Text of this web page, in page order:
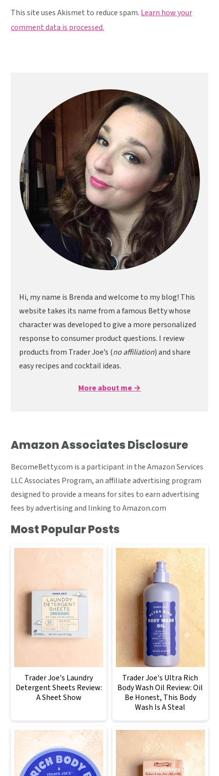
This site uses Akismet to reduce spam. Learn how your
comment data is processed.
Sidebar
Hi, my name is Brenda and welcome to my blog! This
website takes its name from a famous Betty whose
character was developed to give a more personalized
response to consumer product questions. I review
products from Trader Joe’s (no affiliation) and share
easy recipes and cocktail ideas.
More about me →
Amazon Associates Disclosure
BecomeBetty.com is a participant in the Amazon Services
LLC Associates Program, an affiliate advertising program
designed to provide a means for sites to earn advertising
fees by advertising and linking to Amazon.com
Most Popular Posts
Trader Joe's Laundry
Detergent Sheets Review:
A Sheet Show
Trader Joe's Ultra Rich
Body Wash Oil Review: Oil
Be Honest, This Body
Wash Is A Steal